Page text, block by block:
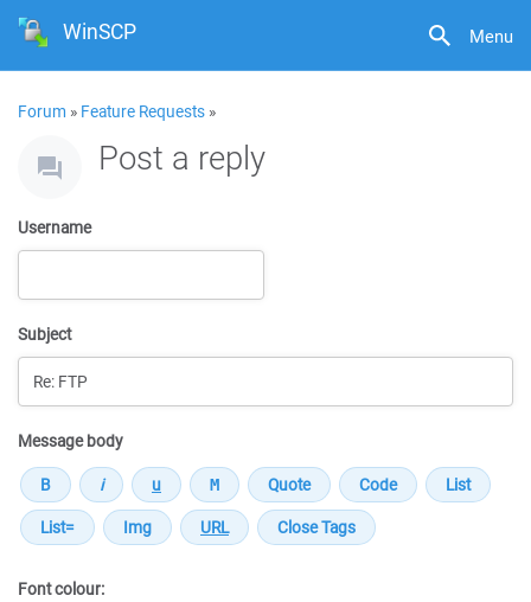
Menu
WinSCP
Forum » Feature Requests »
Post a reply
Username
Subject
Message body
Font colour: